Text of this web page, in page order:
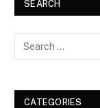
SEARCH
CATEGORIES